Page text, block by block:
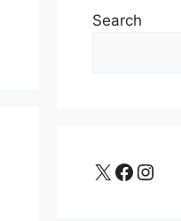
Search
X Facebook Instagram